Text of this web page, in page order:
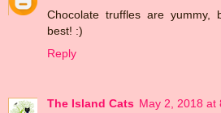
Chocolate truffles are yummy,
best! :)
Reply
The Island Cats May 2, 2018 at